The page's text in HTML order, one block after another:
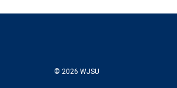
© 2026 WJSU